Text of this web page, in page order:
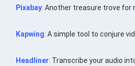
Pixabay: Another treasure trove for
Kapwing: A simple tool to conjure
Headliner: Transcribe your audio